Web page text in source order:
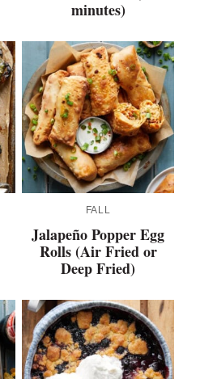
minutes)
FALL
Jalapeño Popper Egg
Rolls (Air Fried or
Deep Fried)